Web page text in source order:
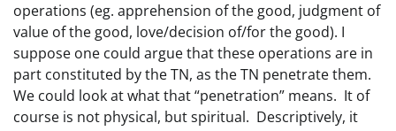
operations (eg. apprehension of the good, judgment of
value of the good, love/decision of/for the good). I
suppose one could argue that these operations are in
part constituted by the TN, as the TN penetrate them.
We could look at what that “penetration” means. It of
course is not physical, but spiritual. Descriptively, it